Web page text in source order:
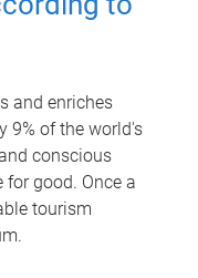
and enriches
9% of the world's
conscious
good. Once a
tourism